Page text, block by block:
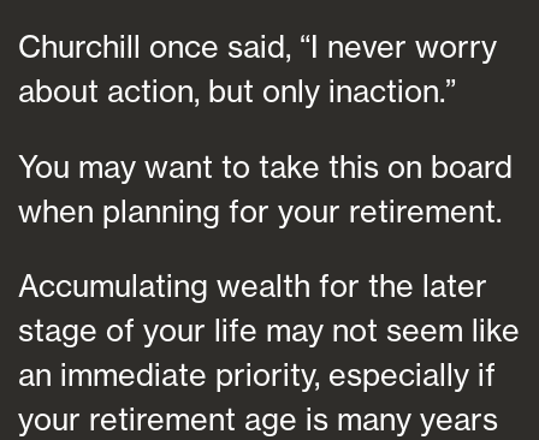
Churchill once said, “I never worry
about action, but only inaction.”
You may want to take this on board
when planning for your retirement.
Accumulating wealth for the later
stage of your life may not seem like
an immediate priority, especially if
your retirement age is many years